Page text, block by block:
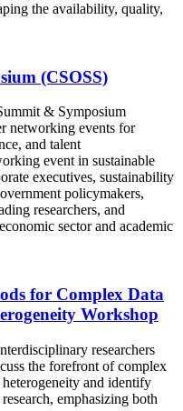
the availability, quality,
(CSOSS)
& Symposium
networking events for
and talent
event in sustainable
executives, sustainability
policymakers,
researchers, and
sector and academic
for Complex Data
Workshop
researchers
the forefront of complex
and identify
emphasizing both